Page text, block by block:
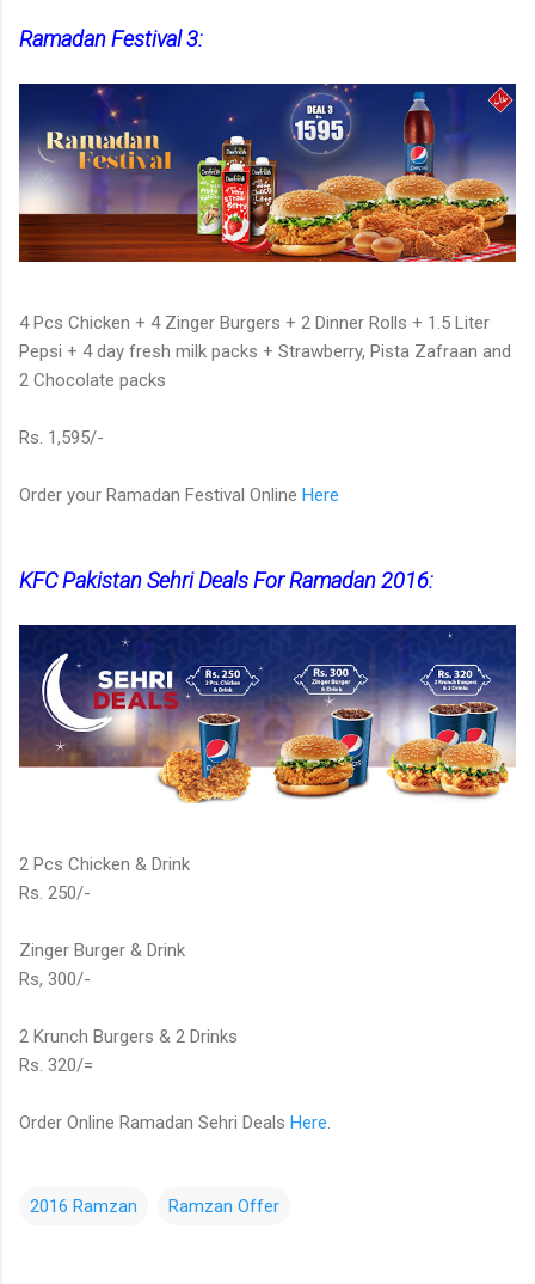
Ramadan Festival 3:
4 Pcs Chicken + 4 Zinger Burgers + 2 Dinner Rolls + 1.5 Liter
Pepsi + 4 day fresh milk packs + Strawberry, Pista Zafraan and
2 Chocolate packs
Rs. 1,595/-
Order your Ramadan Festival Online Here
KFC Pakistan Sehri Deals For Ramadan 2016:
2 Pcs Chicken & Drink
Rs. 250/-
Zinger Burger & Drink
Rs, 300/-
2 Krunch Burgers & 2 Drinks
Rs. 320/=
Order Online Ramadan Sehri Deals Here.
2016 Ramzan Ramzan Offer